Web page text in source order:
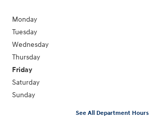
Monday
Tuesday
Wednesday
Thursday
Friday
Saturday
Sunday
See All Department Hours